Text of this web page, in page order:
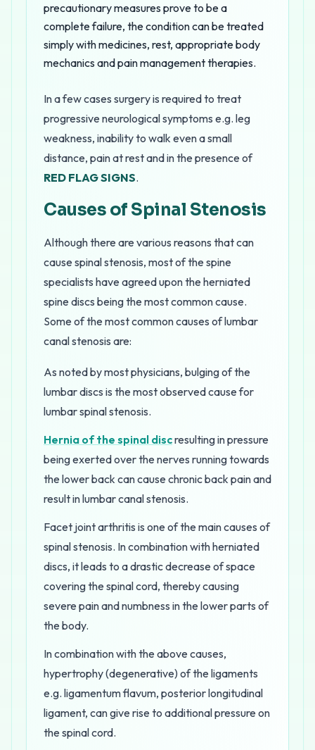
precautionary measures prove to be a
complete failure, the condition can be treated
simply with medicines, rest, appropriate body
mechanics and pain management therapies.
In a few cases surgery is required to treat
progressive neurological symptoms e.g. leg
weakness, inability to walk even a small
distance, pain at rest and in the presence of
RED FLAG SIGNS.
Causes of Spinal Stenosis
Although there are various reasons that can
cause spinal stenosis, most of the spine
specialists have agreed upon the herniated
spine discs being the most common cause.
Some of the most common causes of lumbar
canal stenosis are:
As noted by most physicians, bulging of the
lumbar discs is the most observed cause for
lumbar spinal stenosis.
Hernia of the spinal discresulting in pressure
being exerted over the nerves running towards
the lower back can cause chronic back pain and
result in lumbar canal stenosis.
Facet joint arthritis is one of the main causes of
spinal stenosis. In combination with herniated
discs, it leads to a drastic decrease of space
covering the spinal cord, thereby causing
severe pain and numbness in the lower parts of
the body.
In combination with the above causes,
hypertrophy (degenerative) of the ligaments
e.g. ligamentum flavum, posterior longitudinal
ligament, can give rise to additional pressure on
the spinal cord.